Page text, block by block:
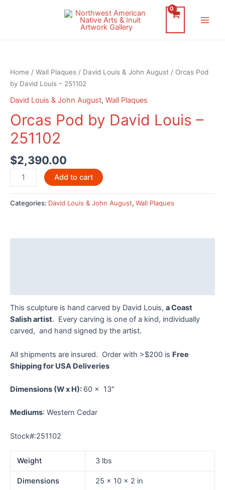
Home / Wall Plaques / David Louis & John August / Orcas Pod
by David Louis – 251102
David Louis & John August, Wall Plaques
Orcas Pod by David Louis –
251102
$2,390.00
Orcas
Pod
by
David
Add to cart
Categories: David Louis & John August, Wall Plaques
This sculpture is hand carved by David Louis, a Coast
Salish artist. Every carving is one of a kind, individually
carved, and hand signed by the artist.
All shipments are insured. Order with >$200 is Free
Shipping for USA Deliveries
Dimensions (W x H): 60 x 13″
Mediums: Western Cedar
Stock#:251102
Weight 3 lbs
Dimensions 25 × 10 × 2 in